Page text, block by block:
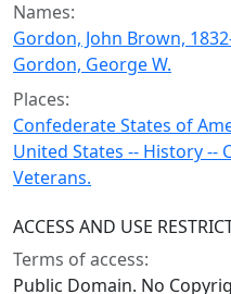
Names:
Gordon, John Brown,
Gordon, George W.
Places:
Confederate States of
United States -- History --
Veterans.
ACCESS AND USE
Terms of access:
Public Domain. No